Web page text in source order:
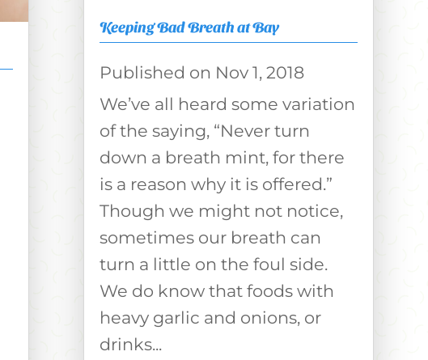
Keeping Bad Breath at Bay
Nov 1, 2018
We’ve all heard some variation
of the saying, “Never turn
down a breath mint, for there
is a reason why it is offered.”
Though we might not notice,
sometimes our breath can
turn a little on the foul side.
We do know that foods with
heavy garlic and onions, or
drinks...